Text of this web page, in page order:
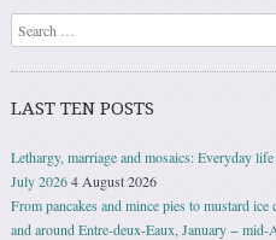
Search
LAST TEN POSTS
Lethargy, marriage and mosaics: Everyday
July 20264 August 2026
From pancakes and mince pies to mustard
and around Entre-deux-Eaux, January −